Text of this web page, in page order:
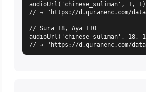
audioUrl('chinese_suliman', 1,
// → "https://d.quranenc.com/data/
// Sura 18, Aya 110
audioUrl('chinese_suliman', 18,
// → "https://d.quranenc.com/data/